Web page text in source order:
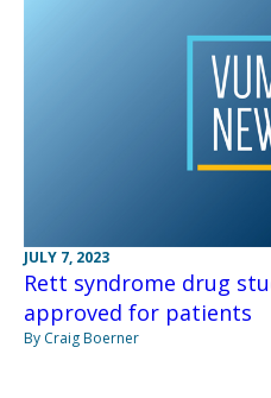
JULY 7, 2023
Rett syndrome drug
approved for patients
By Craig Boerner